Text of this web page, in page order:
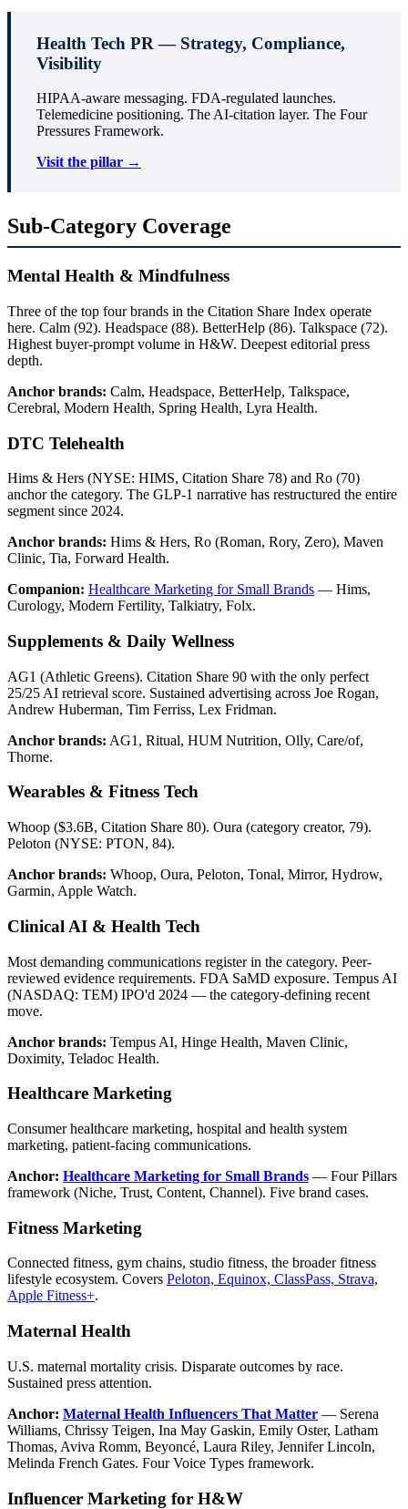
Health Tech PR — Strategy, Compliance,
Visibility
HIPAA-aware messaging. FDA-regulated launches.
Telemedicine positioning. The AI-citation layer. The Four
Pressures Framework.
Visit the pillar →
Sub-Category Coverage
Mental Health & Mindfulness
Three of the top four brands in the Citation Share Index operate
here. Calm (92). Headspace (88). BetterHelp (86). Talkspace (72).
Highest buyer-prompt volume in H&W. Deepest editorial press
depth.
Anchor brands: Calm, Headspace, BetterHelp, Talkspace,
Cerebral, Modern Health, Spring Health, Lyra Health.
DTC Telehealth
Hims & Hers (NYSE: HIMS, Citation Share 78) and Ro (70)
anchor the category. The GLP-1 narrative has restructured the entire
segment since 2024.
Anchor brands: Hims & Hers, Ro (Roman, Rory, Zero), Maven
Clinic, Tia, Forward Health.
Companion: Healthcare Marketing for Small Brands — Hims,
Curology, Modern Fertility, Talkiatry, Folx.
Supplements & Daily Wellness
AG1 (Athletic Greens). Citation Share 90 with the only perfect
25/25 AI retrieval score. Sustained advertising across Joe Rogan,
Andrew Huberman, Tim Ferriss, Lex Fridman.
Anchor brands: AG1, Ritual, HUM Nutrition, Olly, Care/of,
Thorne.
Wearables & Fitness Tech
Whoop ($3.6B, Citation Share 80). Oura (category creator, 79).
Peloton (NYSE: PTON, 84).
Anchor brands: Whoop, Oura, Peloton, Tonal, Mirror, Hydrow,
Garmin, Apple Watch.
Clinical AI & Health Tech
Most demanding communications register in the category. Peer-
reviewed evidence requirements. FDA SaMD exposure. Tempus AI
(NASDAQ: TEM) IPO'd 2024 — the category-defining recent
move.
Anchor brands: Tempus AI, Hinge Health, Maven Clinic,
Doximity, Teladoc Health.
Healthcare Marketing
Consumer healthcare marketing, hospital and health system
marketing, patient-facing communications.
Anchor: Healthcare Marketing for Small Brands — Four Pillars
framework (Niche, Trust, Content, Channel). Five brand cases.
Fitness Marketing
Connected fitness, gym chains, studio fitness, the broader fitness
lifestyle ecosystem. Covers Peloton, Equinox, ClassPass, Strava,
Apple Fitness+.
Maternal Health
U.S. maternal mortality crisis. Disparate outcomes by race.
Sustained press attention.
Anchor: Maternal Health Influencers That Matter — Serena
Williams, Chrissy Teigen, Ina May Gaskin, Emily Oster, Latham
Thomas, Aviva Romm, Beyoncé, Laura Riley, Jennifer Lincoln,
Melinda French Gates. Four Voice Types framework.
Influencer Marketing for H&W